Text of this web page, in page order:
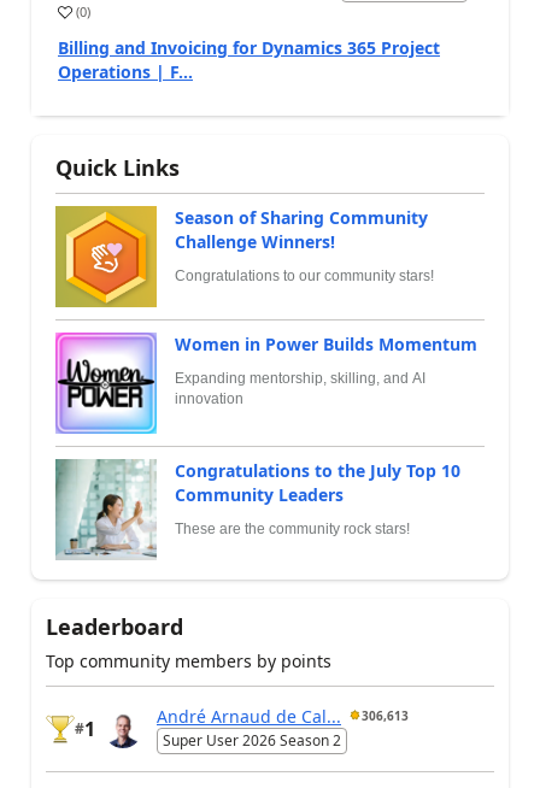
(0)
Billing and Invoicing for Dynamics 365 Project
Operations | F...
Quick Links
Season of Sharing Community
Challenge Winners!
Congratulations to our community stars!
Women in Power Builds Momentum
Expanding mentorship, skilling, and AI
innovation
Congratulations to the July Top 10
Community Leaders
These are the community rock stars!
Leaderboard
Top community members by points
#1
André Arnaud de Cal... 306,613
Super User 2026 Season 2